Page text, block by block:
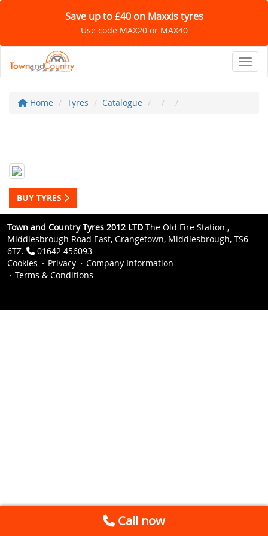
Save up to £40 on Maxxis tyres
Use code MAX20 or MAX40
Home Tyres Catalogue
BUY TYRES
Town and Country Tyres 2012 LTD The Old Fire Station ,
Middlesbrough Road East, Grangetown, Middlesbrough, TS6
6TZ.
01642 456093
Cookies
Privacy
Company Information
Terms & Conditions
Call now